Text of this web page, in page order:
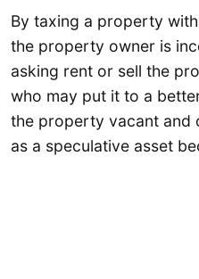
By taxing a property
the property owner is
asking rent or sell the
who may put it to a
the property vacant and
as a speculative asset